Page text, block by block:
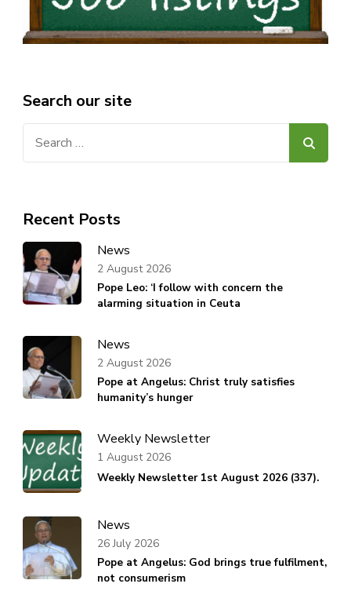
Search our site
Recent Posts
News
Pope Leo: ‘I follow with concern the
alarming situation in Ceuta
2 August 2026
News
Pope at Angelus: Christ truly satisfies
humanity’s hunger
2 August 2026
Weekly Newsletter
Weekly Newsletter 1st August 2026 (337).
1 August 2026
News
Pope at Angelus: God brings true fulfilment,
not consumerism
26 July 2026